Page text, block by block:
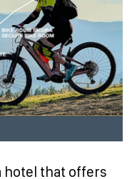
hotel that offers